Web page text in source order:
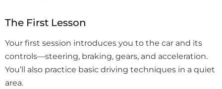
The First Lesson
Your first session introduces you to the car and its
controls—steering, braking, gears, and acceleration.
You’ll also practice basic driving techniques in a quiet
area.